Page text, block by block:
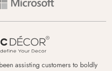
assisting customers to boldly